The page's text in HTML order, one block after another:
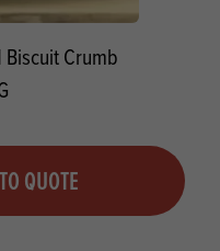
Crumb
QUOTE